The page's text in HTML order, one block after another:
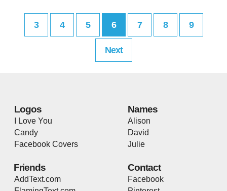
3 4 5 6 7 8 9
Next
Logos
I Love You
Candy
Facebook Covers
Names
Alison
David
Julie
Friends
AddText.com
Contact
Facebook